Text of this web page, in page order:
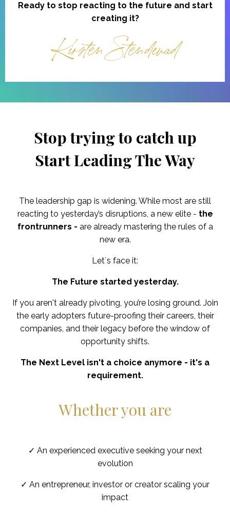
Ready to stop reacting to the future and start
creating it?
Kirsten Stendevad
Stop trying to catch up
Start Leading The Way
The leadership gap is widening. While most are still
reacting to yesterday’s disruptions, a new elite - the
frontrunners - are already mastering the rules of a
new era.
Let´s face it:
The Future started yesterday.
If you aren't already pivoting, you’re losing ground. Join
the early adopters future-proofing their careers, their
companies, and their legacy before the window of
opportunity shifts.
The Next Level isn't a choice anymore - it's a
requirement.
Whether you are
✓ An experienced executive seeking your next
evolution
✓ An entrepreneur, investor or creator scaling your
impact